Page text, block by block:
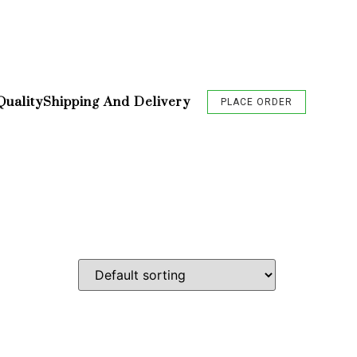
Shipping And Delivery PLACE ORDER